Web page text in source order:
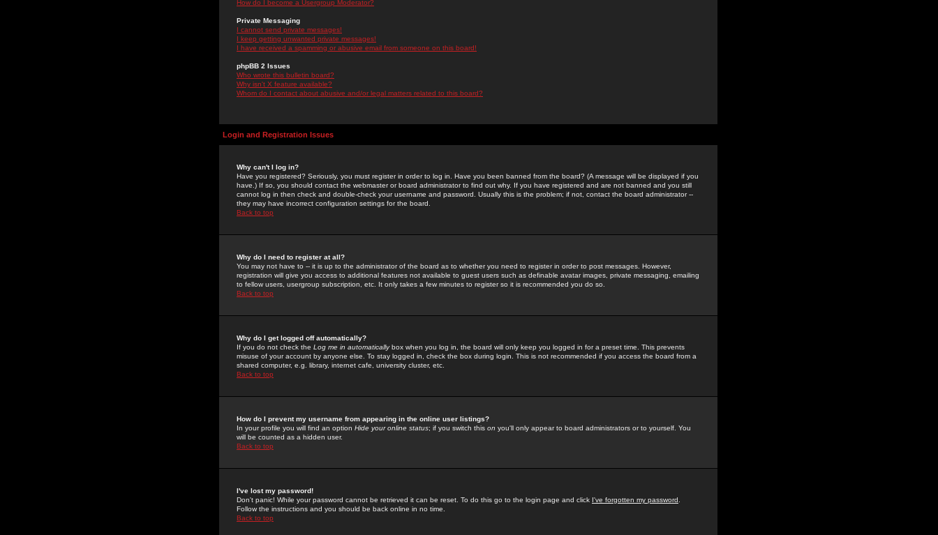
How do I become a Usergroup Moderator?
Private Messaging
I cannot send private messages!
I keep getting unwanted private messages!
I have received a spamming or abusive email from someone on this board!
phpBB 2 Issues
Who wrote this bulletin board?
Why isn't X feature available?
Whom do I contact about abusive and/or legal matters related to this board?
Login and Registration Issues
Why can't I log in?
Have you registered? Seriously, you must register in order to log in. Have you been banned from the board? (A message will be displayed if you
have.) If so, you should contact the webmaster or board administrator to find out why. If you have registered and are not banned and you still
cannot log in then check and double-check your username and password. Usually this is the problem; if not, contact the board administrator --
they may have incorrect configuration settings for the board.
Back to top
Why do I need to register at all?
You may not have to -- it is up to the administrator of the board as to whether you need to register in order to post messages. However,
registration will give you access to additional features not available to guest users such as definable avatar images, private messaging, emailing
to fellow users, usergroup subscription, etc. It only takes a few minutes to register so it is recommended you do so.
Back to top
Why do I get logged off automatically?
If you do not check the Log me in automaticallybox when you log in, the board will only keep you logged in for a preset time. This prevents
misuse of your account by anyone else. To stay logged in, check the box during login. This is not recommended if you access the board from a
shared computer, e.g. library, internet cafe, university cluster, etc.
Back to top
How do I prevent my username from appearing in the online user listings?
In your profile you will find an option Hide your online status; if you switch this on you'll only appear to board administrators or to yourself. You
will be counted as a hidden user.
Back to top
I've lost my password!
Don't panic! While your password cannot be retrieved it can be reset. To do this go to the login page and click I've forgotten my password
Follow the instructions and you should be back online in no time.
Back to top